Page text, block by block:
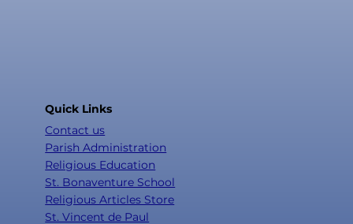
Quick Links
Contact us
Parish Administration
Religious Education
St. Bonaventure School
Religious Articles Store
St. Vincent de Paul